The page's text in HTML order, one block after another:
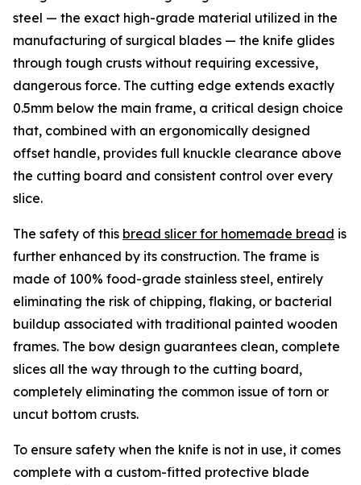
steel — the exact high-grade material utilized in the
manufacturing of surgical blades — the knife glides
through tough crusts without requiring excessive,
dangerous force. The cutting edge extends exactly
0.5mm below the main frame, a critical design choice
that, combined with an ergonomically designed
offset handle, provides full knuckle clearance above
the cutting board and consistent control over every
slice.
The safety of this bread slicer for homemade bread is
further enhanced by its construction. The frame is
made of 100% food-grade stainless steel, entirely
eliminating the risk of chipping, flaking, or bacterial
buildup associated with traditional painted wooden
frames. The bow design guarantees clean, complete
slices all the way through to the cutting board,
completely eliminating the common issue of torn or
uncut bottom crusts.
To ensure safety when the knife is not in use, it comes
complete with a custom-fitted protective blade